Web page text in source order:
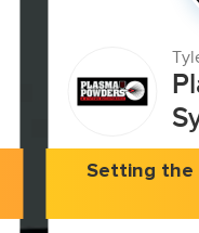
Setting the